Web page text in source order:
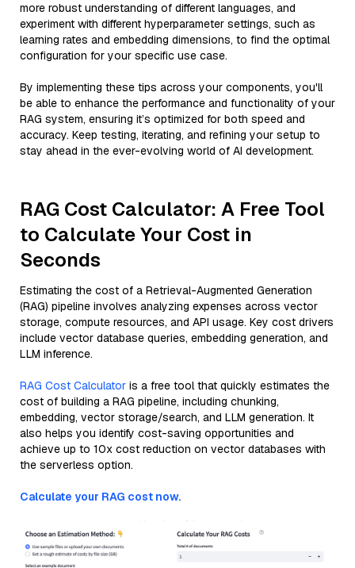
more robust understanding of different languages, and
experiment with different hyperparameter settings, such as
learning rates and embedding dimensions, to find the optimal
configuration for your specific use case.
By implementing these tips across your components, you'll
be able to enhance the performance and functionality of your
RAG system, ensuring it’s optimized for both speed and
accuracy. Keep testing, iterating, and refining your setup to
stay ahead in the ever-evolving world of AI development.
RAG Cost Calculator: A Free Tool
to Calculate Your Cost in
Seconds
Estimating the cost of a Retrieval-Augmented Generation
(RAG) pipeline involves analyzing expenses across vector
storage, compute resources, and API usage. Key cost drivers
include vector database queries, embedding generation, and
LLM inference.
RAG Cost Calculator is a free tool that quickly estimates the
cost of building a RAG pipeline, including chunking,
embedding, vector storage/search, and LLM generation. It
also helps you identify cost-saving opportunities and
achieve up to 10x cost reduction on vector databases with
the serverless option.
Calculate your RAG cost now.